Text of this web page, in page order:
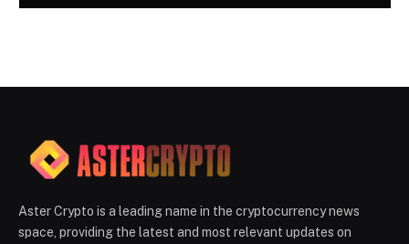
Aster Crypto is a leading name in the cryptocurrency news
space, providing the latest and most relevant updates on